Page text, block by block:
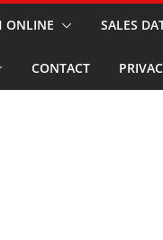
ONLINE SALES
CONTACT